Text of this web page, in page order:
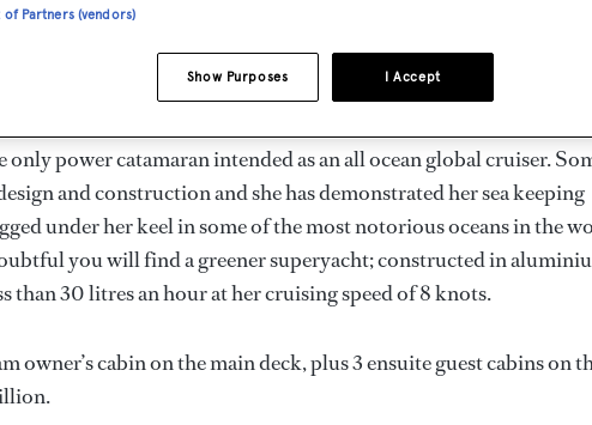
Gallay Yacht Brokerage that Bernard has now signed a joint
yacht
Song Saigon, currently listed by Michael Ferris at HMY
power catamaran intended as an all ocean global cruiser.
and construction and she has demonstrated her sea keeping
under her keel in some of the most notorious oceans in the
you will find a greener superyacht; constructed in
30 litres an hour at her cruising speed of 8 knots.
owner’s cabin on the main deck, plus 3 ensuite guest cabins on
of Partners (vendors)
I Accept
Show Purposes